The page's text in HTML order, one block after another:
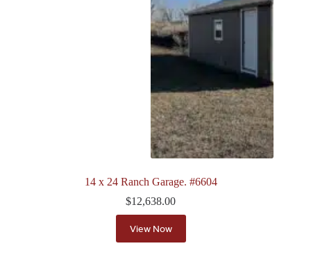
14 x 24 Ranch Garage. #6604
$12,638.00
View Now